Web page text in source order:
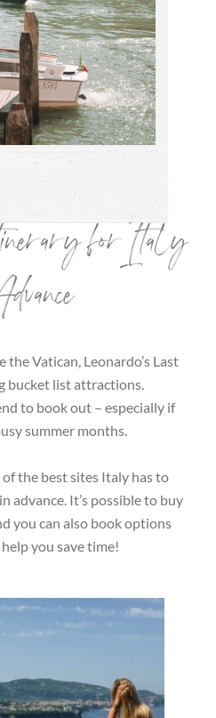
for Italy
Vatican, Leonardo’s Last
bucket list attractions.
to book out – especially if
summer months.
the best sites Italy has to
advance. It’s possible to buy
you can also book options
you save time!